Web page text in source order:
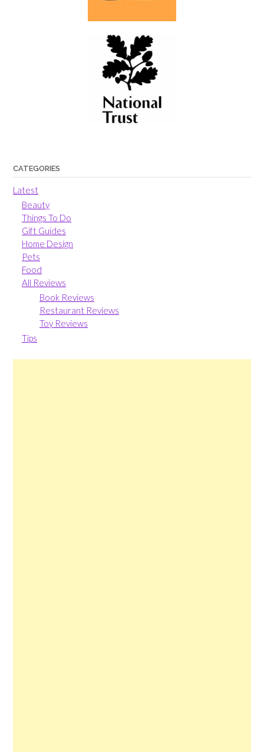
CATEGORIES
Latest
Beauty
Things To Do
Gift Guides
Home Design
Pets
Food
All Reviews
Book Reviews
Restaurant Reviews
Toy Reviews
Tips